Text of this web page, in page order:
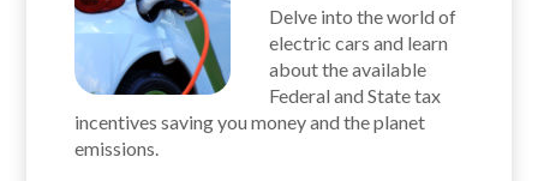
Delve into the world of
electric cars and learn
about the available
Federal and State tax
incentives saving you money and the planet
emissions.